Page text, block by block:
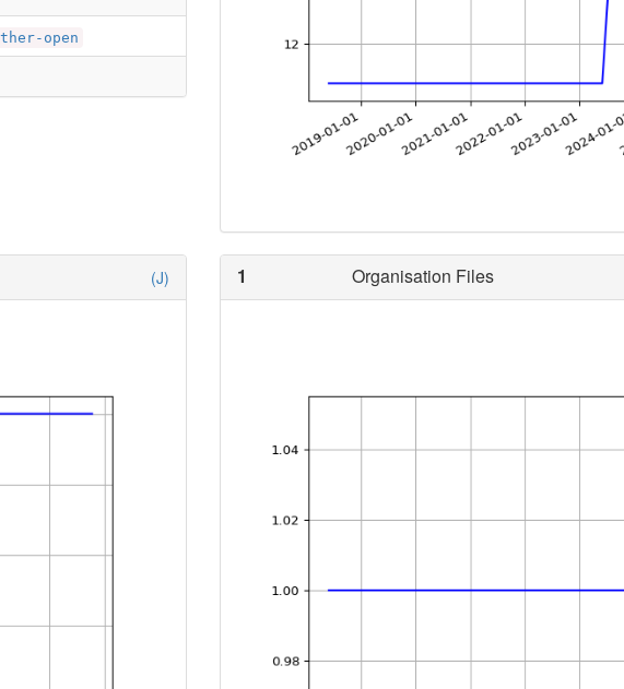
open
(J) 1 Organisation Files